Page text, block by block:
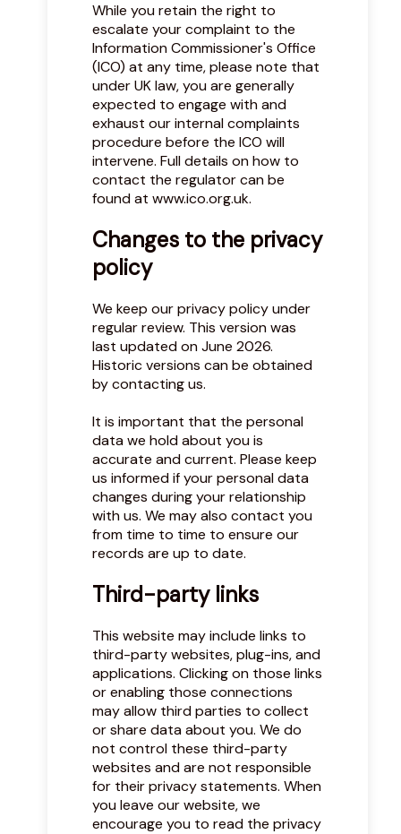
While you retain the right to
escalate your complaint to the
Information Commissioner's Office
(ICO) at any time, please note that
under UK law, you are generally
expected to engage with and
exhaust our internal complaints
procedure before the ICO will
intervene. Full details on how to
contact the regulator can be
found at www.ico.org.uk.
Changes to the privacy
policy
We keep our privacy policy under
regular review. This version was
last updated on June 2026.
Historic versions can be obtained
by contacting us.
It is important that the personal
data we hold about you is
accurate and current. Please keep
us informed if your personal data
changes during your relationship
with us. We may also contact you
from time to time to ensure our
records are up to date.
Third-party links
This website may include links to
third-party websites, plug-ins, and
applications. Clicking on those links
or enabling those connections
may allow third parties to collect
or share data about you. We do
not control these third-party
websites and are not responsible
for their privacy statements. When
you leave our website, we
encourage you to read the privacy